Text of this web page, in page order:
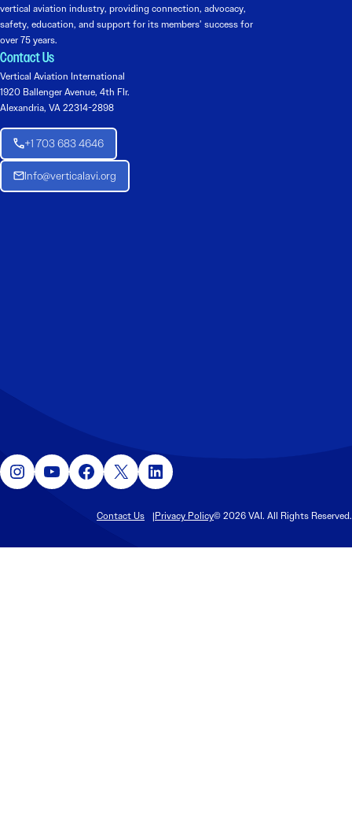
vertical aviation industry, providing connection, advocacy,
safety, education, and support for its members’ success for
over 75 years.
Contact Us
Vertical Aviation International
1920 Ballenger Avenue, 4th Flr.
Alexandria, VA 22314-2898
+1 703 683 4646
Info@verticalavi.org
Instagram YouTube Facebook X LinkedIn
Contact Us Privacy Policy© 2026 VAI. All Rights Reserved.